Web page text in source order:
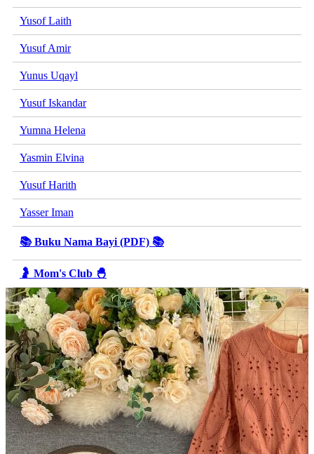
Yusof Laith
Yusuf Amir
Yunus Uqayl
Yusuf Iskandar
Yumna Helena
Yasmin Elvina
Yusuf Harith
Yasser Iman
📚 Buku Nama Bayi (PDF) 📚
🤰 Mom's Club 🐣